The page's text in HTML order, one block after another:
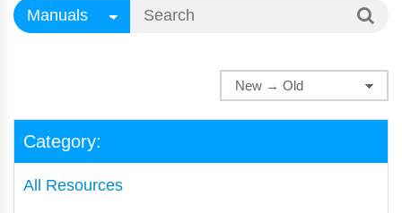
Category:
All Resources